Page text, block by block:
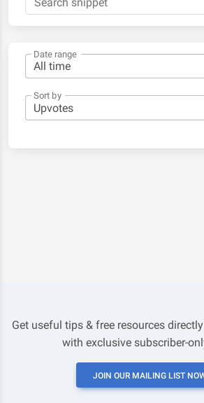
Date range
Sort by
Get useful tips & free resources
with exclusive subscriber-
JOIN OUR MAILING LIST